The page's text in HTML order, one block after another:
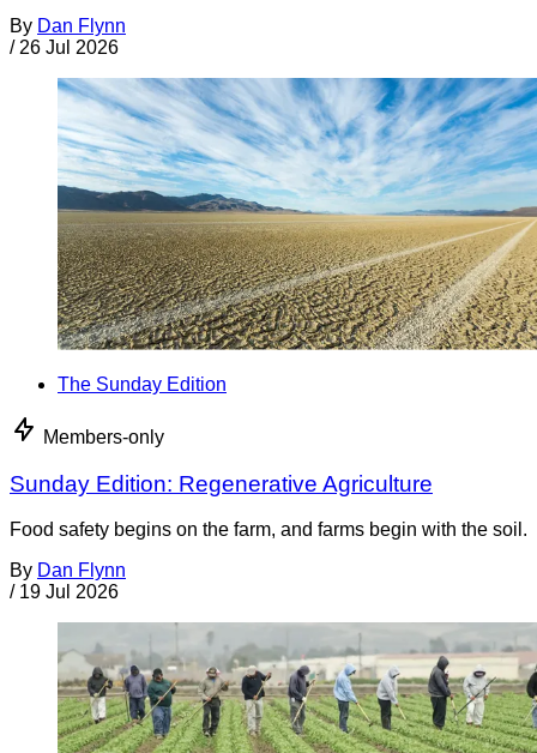
By Dan Flynn
/ 26 Jul 2026
The Sunday Edition
Members-only
Sunday Edition: Regenerative Agriculture
Food safety begins on the farm, and farms begin with the soil.
By Dan Flynn
/ 19 Jul 2026